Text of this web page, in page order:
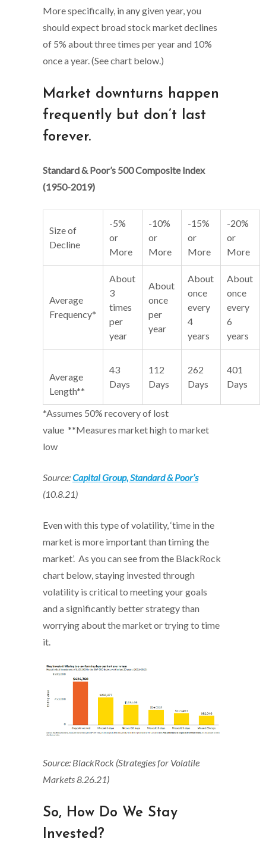
More specifically, in any given year, you
should expect broad stock market declines
of 5% about three times per year and 10%
once a year. (See chart below.)
Market downturns happen
frequently but don’t last
forever.
Standard & Poor’s 500 Composite Index
(1950-2019)
Size of
Decline
-5%
or
More
-10%
or
More
-15%
or
More
-20%
or
More
Average
Frequency*
About
3
times
per
year
About
once
per
year
About
once
every
4
years
About
once
every
6
years
Average
Length**
43
Days
112
Days
262
Days
401
Days
*Assumes 50% recovery of lost
value **Measures market high to market
low
Source:Capital Group, Standard & Poor’s
(10.8.21)
Even with this type of volatility, ‘time in the
market is more important than timing the
market’. As you can see from the BlackRock
chart below, staying invested through
volatility is critical to meeting your goals
and a significantly better strategy than
worrying about the market or trying to time
it.
Source: BlackRock (Strategies for Volatile
Markets 8.26.21)
So, How Do We Stay
Invested?